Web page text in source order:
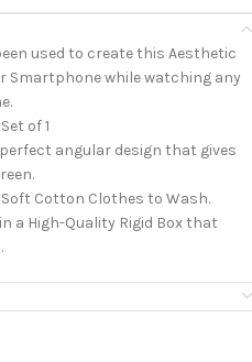
used to create this Aesthetic
Smartphone while watching any
of 1
angular design that gives
Soft Cotton Clothes to Wash.
a High-Quality Rigid Box that